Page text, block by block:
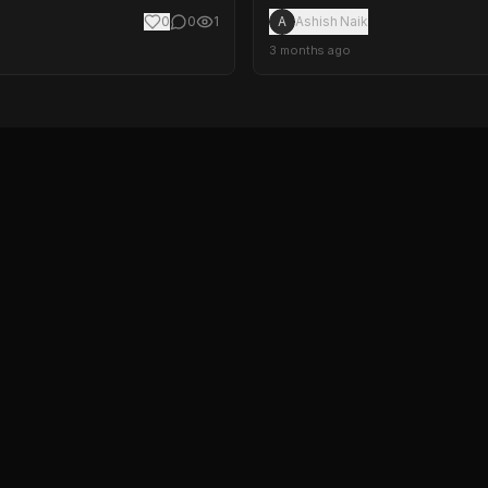
0 0 1 A Ashish Naik
3 months ago